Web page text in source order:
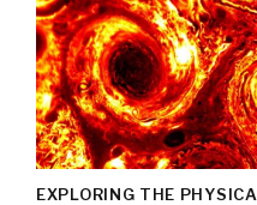
EXPLORING THE